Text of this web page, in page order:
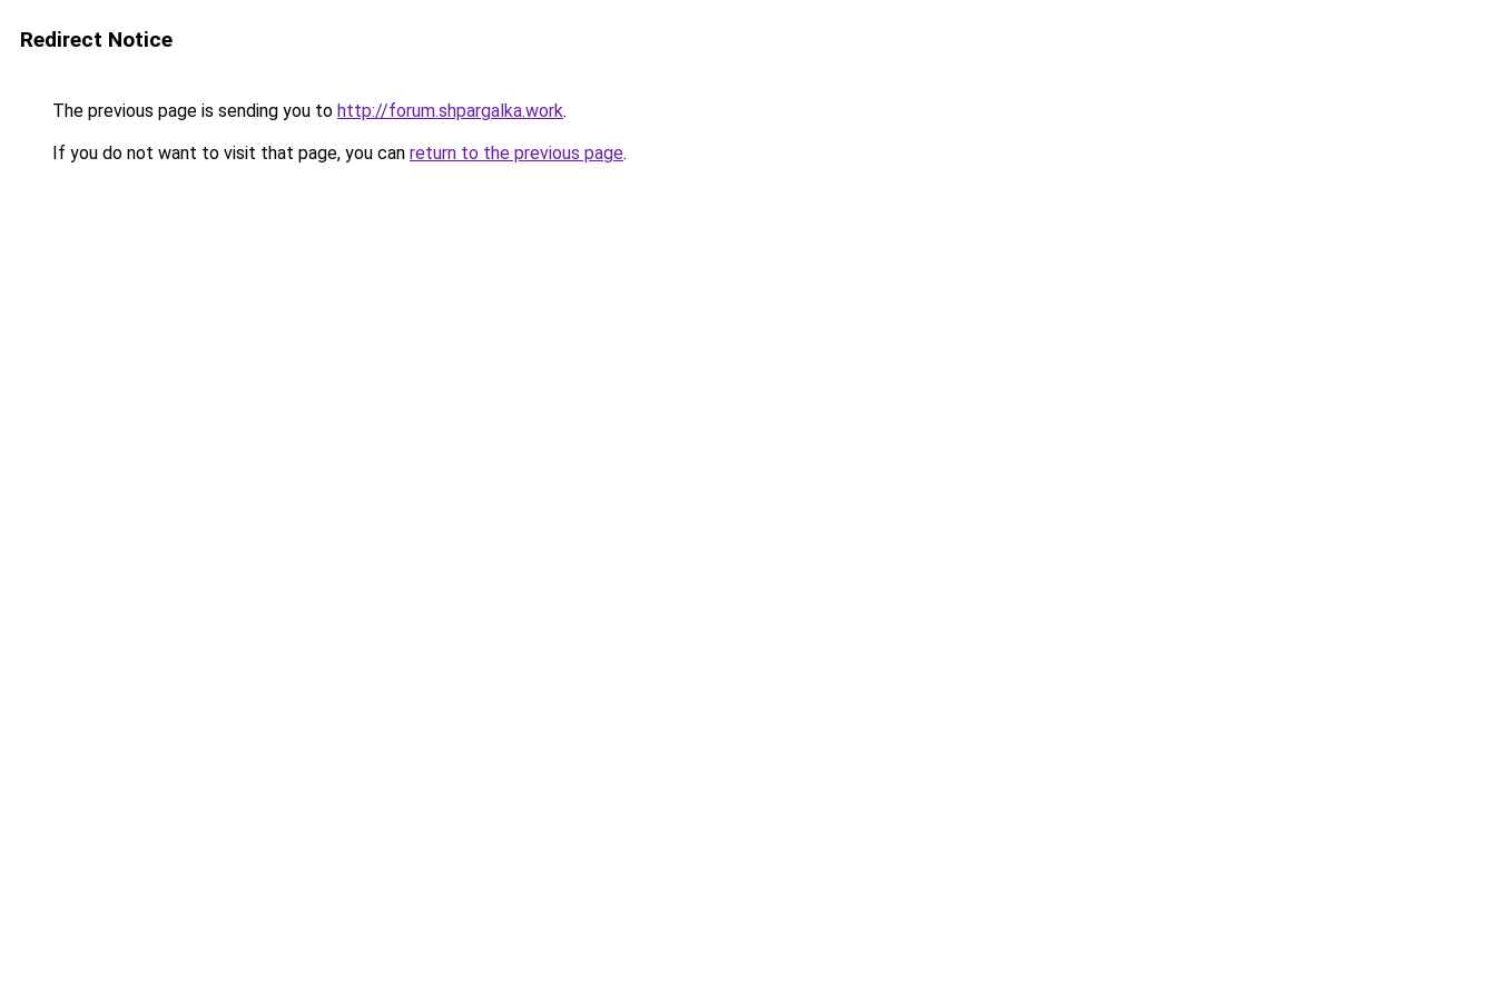
Redirect Notice
The previous page is sending you to http://forum.shpargalka.work.
If you do not want to visit that page, you can return to the previous page.